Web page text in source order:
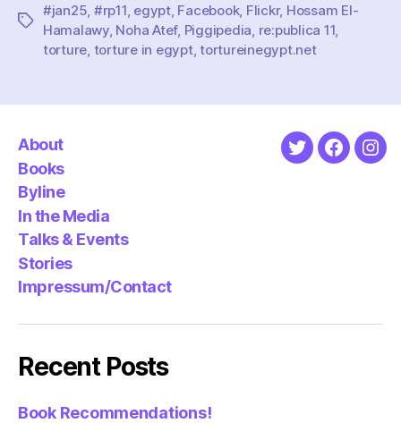
Tags
#jan25 #rp11 egypt, Facebook, Flickr, Hossam El-
Hamalawy, Noha Atef, Piggipedia re:publica 11
torture torture in egypt,tortureinegypt.net
About
Books
Byline
In the Media
Talks & Events
Stories
Impressum/Contact
Twitter
Recent Posts
Book Recommendations!